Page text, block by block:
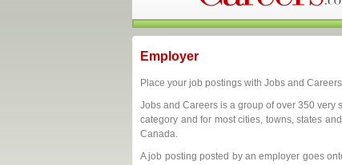
Employer
Place your job postings with Jobs and
Jobs and Careers is a group of over 350
category and for most cities, towns, states
Canada.
A job posting posted by an employer goes